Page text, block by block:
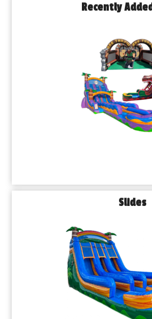
Recently
Slides